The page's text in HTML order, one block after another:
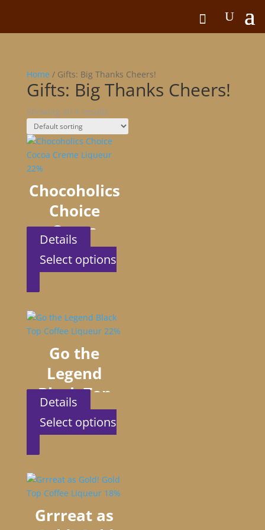
Home / Gifts: Big Thanks Cheers!
Gifts: Big Thanks Cheers!
Showing all 4 results
Chocoholics
Choice
Cocoa
Creme
Liqueur 22%
Details
Select options
product
multiple
variants.
options
may
chosen
the
page
Go the
Legend
Black Top
Coffee
Liqueur 22%
Details
Select options
This
product
multiple
variants.
options
Grrreat as